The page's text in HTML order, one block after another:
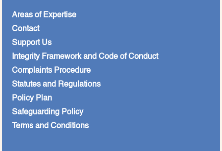
Areas of Expertise
Contact
Support Us
Integrity Framework and Code of Conduct
Complaints Procedure
Statutes and Regulations
Policy Plan
Safeguarding Policy
Terms and Conditions